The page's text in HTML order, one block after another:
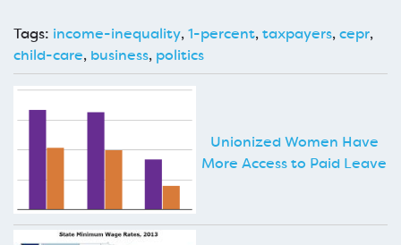
Tags: income-inequality,1-percent,taxpayers,cepr,
child-care, business, politics
Unionized Women Have
More Access to Paid Leave